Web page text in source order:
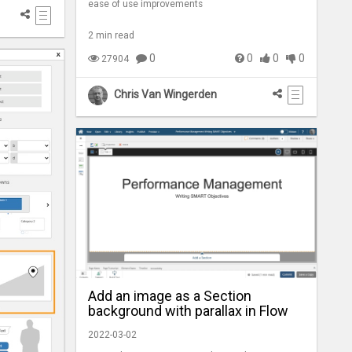
ease of use improvements
2 min read
27904 0 0 0 0
Chris Van Wingerden
Add an image as a Section
background with parallax in Flow
2022-03-02